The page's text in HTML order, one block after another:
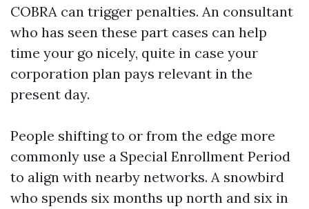
COBRA can trigger penalties. An consultant
who has seen these part cases can help
time your go nicely, quite in case your
corporation plan pays relevant in the
present day.
People shifting to or from the edge more
commonly use a Special Enrollment Period
to align with nearby networks. A snowbird
who spends six months up north and six in